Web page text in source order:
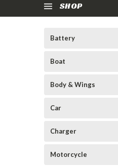
SHOP
Battery
Boat
Body & Wings
Car
Charger
Motorcycle